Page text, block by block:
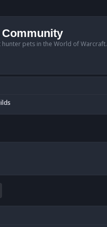
Community
pets in the World of Warcraft.